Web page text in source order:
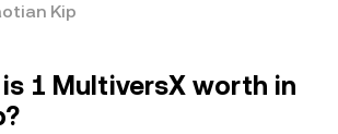
Kip
is 1 MultiversX worth in